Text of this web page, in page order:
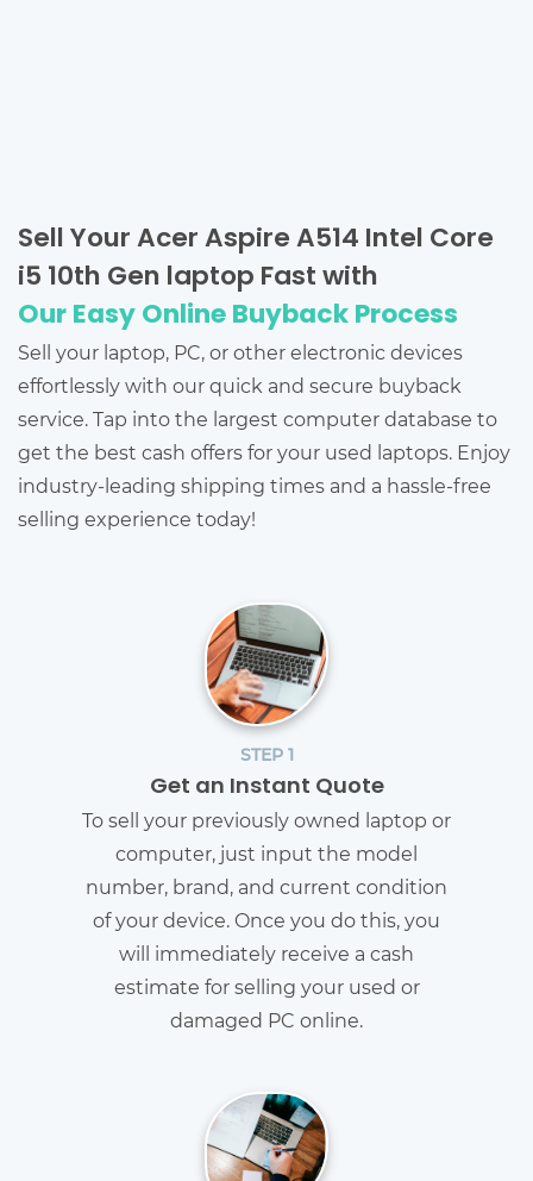
Sell Your Acer Aspire A514 Intel Core
i5 10th Gen laptop Fast with
Our Easy Online Buyback Process
Sell your laptop, PC, or other electronic devices
effortlessly with our quick and secure buyback
service. Tap into the largest computer database to
get the best cash offers for your used laptops. Enjoy
industry-leading shipping times and a hassle-free
selling experience today!
STEP 1
Get an Instant Quote
To sell your previously owned laptop or
computer, just input the model
number, brand, and current condition
of your device. Once you do this, you
will immediately receive a cash
estimate for selling your used or
damaged PC online.